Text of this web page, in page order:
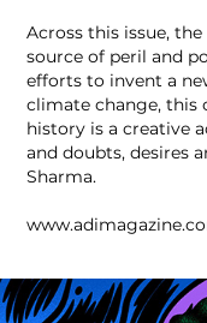
Across this issue,
source of peril and
efforts to invent a
climate change, this
history is a creative
and doubts, desires
Sharma.